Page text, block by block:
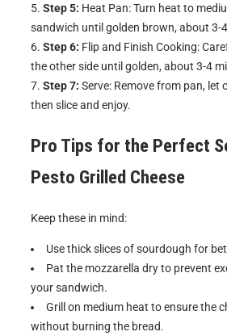
Step 5: Heat Pan: Turn heat to
sandwich until golden brown, about 3-
Step 6: Flip and Finish Cooking:
the other side until golden, about 3-4
Step 7: Serve: Remove from pan, let
then slice and enjoy.
Pro Tips for the Perfect
Pesto Grilled Cheese
Keep these in mind:
Use thick slices of sourdough for
Pat the mozzarella dry to prevent
your sandwich.
Grill on medium heat to ensure the
without burning the bread.